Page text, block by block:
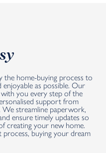
the home-buying process to
as possible. Our
you every step of the
support from
streamline paperwork,
ensure timely updates so
creating your new home.
buying your dream